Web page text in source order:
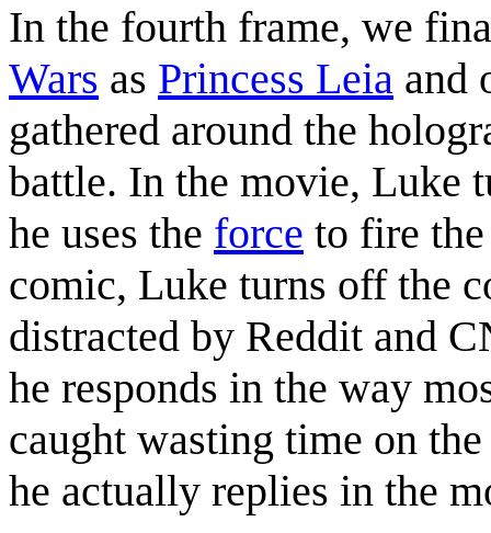
In the fourth frame, we
Wars as Princess Leia and
gathered around the
battle. In the movie, Luke
he uses the force to fire
comic, Luke turns off the
distracted by Reddit and
he responds in the way
caught wasting time on
he actually replies in the